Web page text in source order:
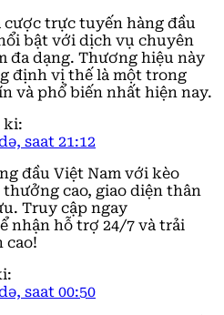
cược trực tuyến hàng đầu
bật với dịch vụ chuyên
đa dạng. Thương hiệu này
định vị thế là một trong
và phổ biến nhất hiện nay.
ki:
saat 21:12
đầu Việt Nam với kèo
cao, giao diện thân
Truy cập ngay
nhận hỗ trợ 24/7 và trải
cao!
saat 00:50